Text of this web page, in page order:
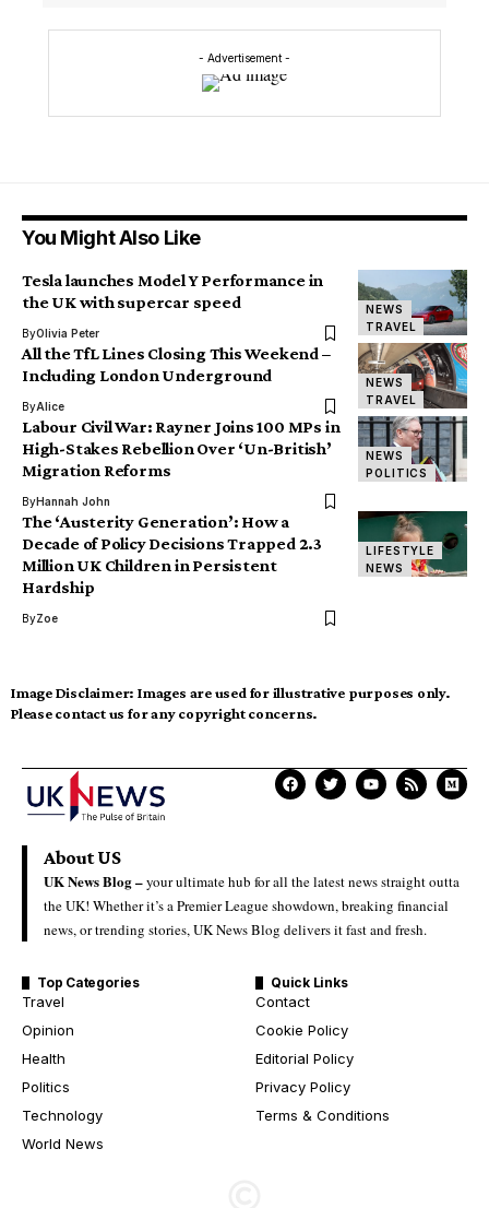
- Advertisement -
You Might Also Like
NEWS
TRAVEL
Tesla launches Model Y Performance in
the UK with supercar speed
ByOlivia Peter
NEWS
TRAVEL
All the TfL Lines Closing This Weekend –
Including London Underground
ByAlice
NEWS
POLITICS
Labour Civil War: Rayner Joins 100 MPs in
High-Stakes Rebellion Over ‘Un-British’
Migration Reforms
ByHannah John
LIFESTYLE
NEWS
The ‘Austerity Generation’: How a
Decade of Policy Decisions Trapped 2.3
Million UK Children in Persistent
Hardship
ByZoe
Image Disclaimer: Images are used for illustrative purposes only.
Please contact us for any copyright concerns.
About US
UK News Blog –your ultimate hub for all the latest news straight outta
the UK! Whether it’s a Premier League showdown, breaking financial
news, or trending stories, UK News Blog delivers it fast and fresh.
Top Categories
Travel
Opinion
Health
Politics
Technology
World News
Quick Links
Contact
Cookie Policy
Editorial Policy
Privacy Policy
Terms & Conditions